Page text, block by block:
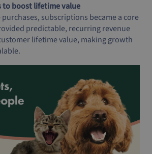
to boost lifetime value
purchases, subscriptions became a core
predictable, recurring revenue
lifetime value, making growth